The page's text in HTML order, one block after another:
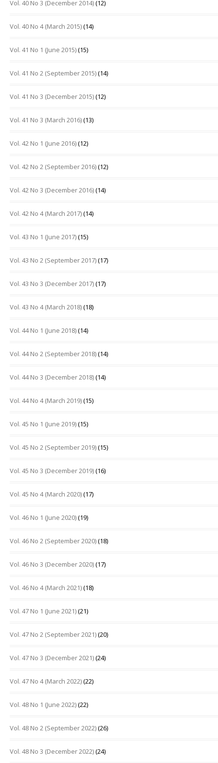
Vol. 40 No 3 (December 2014)(12)
Vol. 40 No 4 (March 2015)(14)
Vol. 41 No 1 (June 2015)(15)
Vol. 41 No 2 (September 2015)(14)
Vol. 41 No 3 (December 2015)(12)
Vol. 41 No 3 (March 2016)(13)
Vol. 42 No 1 (June 2016)(12)
Vol. 42 No 2 (September 2016)(12)
Vol. 42 No 3 (December 2016)(14)
Vol. 42 No 4 (March 2017)(14)
Vol. 43 No 1 (June 2017)(15)
Vol. 43 No 2 (September 2017)(17)
Vol. 43 No 3 (December 2017)(17)
Vol. 43 No 4 (March 2018)(18)
Vol. 44 No 1 (June 2018)(14)
Vol. 44 No 2 (September 2018)(14)
Vol. 44 No 3 (December 2018)(14)
Vol. 44 No 4 (March 2019)(15)
Vol. 45 No 1 (June 2019)(15)
Vol. 45 No 2 (September 2019)(15)
Vol. 45 No 3 (December 2019)(16)
Vol. 45 No 4 (March 2020)(17)
Vol. 46 No 1 (June 2020)(19)
Vol. 46 No 2 (September 2020)(18)
Vol. 46 No 3 (December 2020)(17)
Vol. 46 No 4 (March 2021)(18)
Vol. 47 No 1 (June 2021)(21)
Vol. 47 No 2 (September 2021)(20)
Vol. 47 No 3 (December 2021)(24)
Vol. 47 No 4 (March 2022)(22)
Vol. 48 No 1 (June 2022)(22)
Vol. 48 No 2 (September 2022)(26)
Vol. 48 No 3 (December 2022)(24)